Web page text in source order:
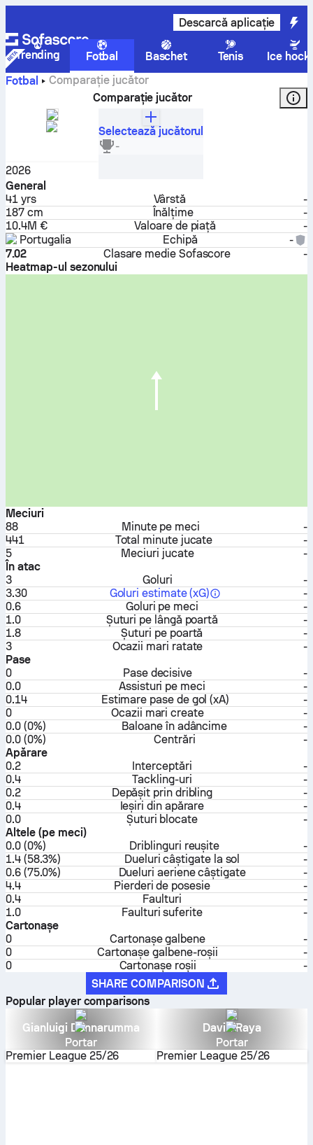
Descarcă aplicație
Trending Fotbal Baschet Tenis
Ice
Fotbal
Comparație jucător
Comparație jucător
2026
Selectează jucătorul
-
General
41 yrs Vârstă
-
187 cm
Înălțime
-
10.4M €
Valoare de piață
-
Portugalia
Echipă
-
7.02
Clasare medie Sofascore
-
Heatmap-ul sezonului
Meciuri
88
Minute pe meci
-
441
Total minute jucate
-
5
Meciuri jucate
-
În atac
3
Goluri
-
3.30
Goluri estimate (xG)
-
0.6
Goluri pe meci
-
1.0
Șuturi pe lângă poartă
-
1.8
Șuturi pe poartă
-
3
Ocazii mari ratate
-
Pase
0
Pase decisive
-
0.0
Assisturi pe meci
-
0.14
Estimare pase de gol (xA)
-
0
Ocazii mari create
-
0.0 (0%)
Baloane în adâncime
-
0.0 (0%)
Centrări
-
Apărare
0.2
Interceptări
-
0.4
Tackling-uri
-
0.2
Depășit prin dribling
-
0.4
Ieșiri din apărare
-
0.0
Șuturi blocate
-
Altele (pe meci)
0.0 (0%)
Driblinguri reușite
-
1.4 (58.3%)
Dueluri câștigate la sol
-
0.6 (75.0%)
Dueluri aeriene câștigate
-
4.4
Pierderi de posesie
-
0.4
Faulturi
-
1.0
Faulturi suferite
-
Cartonașe
0
Cartonașe galbene
-
0
Cartonaşe galbene-roşii
-
0
Cartonașe roșii
-
SHARE COMPARISON
Popular player comparisons
Gianluigi Donnarumma
Portar
Premier League 25/26
David Raya
Portar
Premier League 25/26